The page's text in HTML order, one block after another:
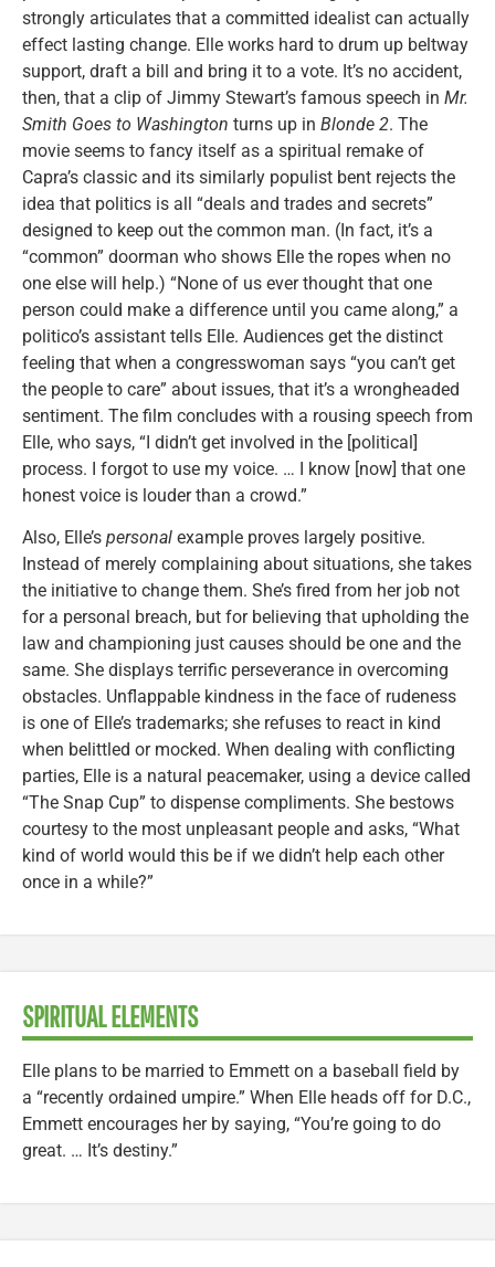
strongly articulates that a committed idealist can actually
effect lasting change. Elle works hard to drum up beltway
support, draft a bill and bring it to a vote. It’s no accident,
then, that a clip of Jimmy Stewart’s famous speech in Mr.
Smith Goes to Washington turns up in Blonde 2. The
movie seems to fancy itself as a spiritual remake of
Capra’s classic and its similarly populist bent rejects the
idea that politics is all “deals and trades and secrets”
designed to keep out the common man. (In fact, it’s a
“common” doorman who shows Elle the ropes when no
one else will help.) “None of us ever thought that one
person could make a difference until you came along,” a
politico’s assistant tells Elle. Audiences get the distinct
feeling that when a congresswoman says “you can’t get
the people to care” about issues, that it’s a wrongheaded
sentiment. The film concludes with a rousing speech from
Elle, who says, “I didn’t get involved in the [political]
process. I forgot to use my voice. … I know [now] that one
honest voice is louder than a crowd.”
Also, Elle’s personal example proves largely positive.
Instead of merely complaining about situations, she takes
the initiative to change them. She’s fired from her job not
for a personal breach, but for believing that upholding the
law and championing just causes should be one and the
same. She displays terrific perseverance in overcoming
obstacles. Unflappable kindness in the face of rudeness
is one of Elle’s trademarks; she refuses to react in kind
when belittled or mocked. When dealing with conflicting
parties, Elle is a natural peacemaker, using a device called
“The Snap Cup” to dispense compliments. She bestows
courtesy to the most unpleasant people and asks, “What
kind of world would this be if we didn’t help each other
once in a while?”
SPIRITUAL ELEMENTS
Elle plans to be married to Emmett on a baseball field by
a “recently ordained umpire.” When Elle heads off for D.C.,
Emmett encourages her by saying, “You’re going to do
great. … It’s destiny.”